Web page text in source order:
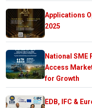
Applications
2025
National SME
Access
for Growth
EDB, IFC &